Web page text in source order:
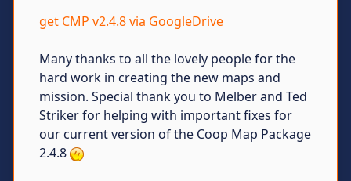
get CMP v2.4.8 via GoogleDrive
Many thanks to all the lovely people for the
hard work in creating the new maps and
mission. Special thank you to Melber and Ted
Striker for helping with important fixes for
our current version of the Coop Map Package
2.4.8